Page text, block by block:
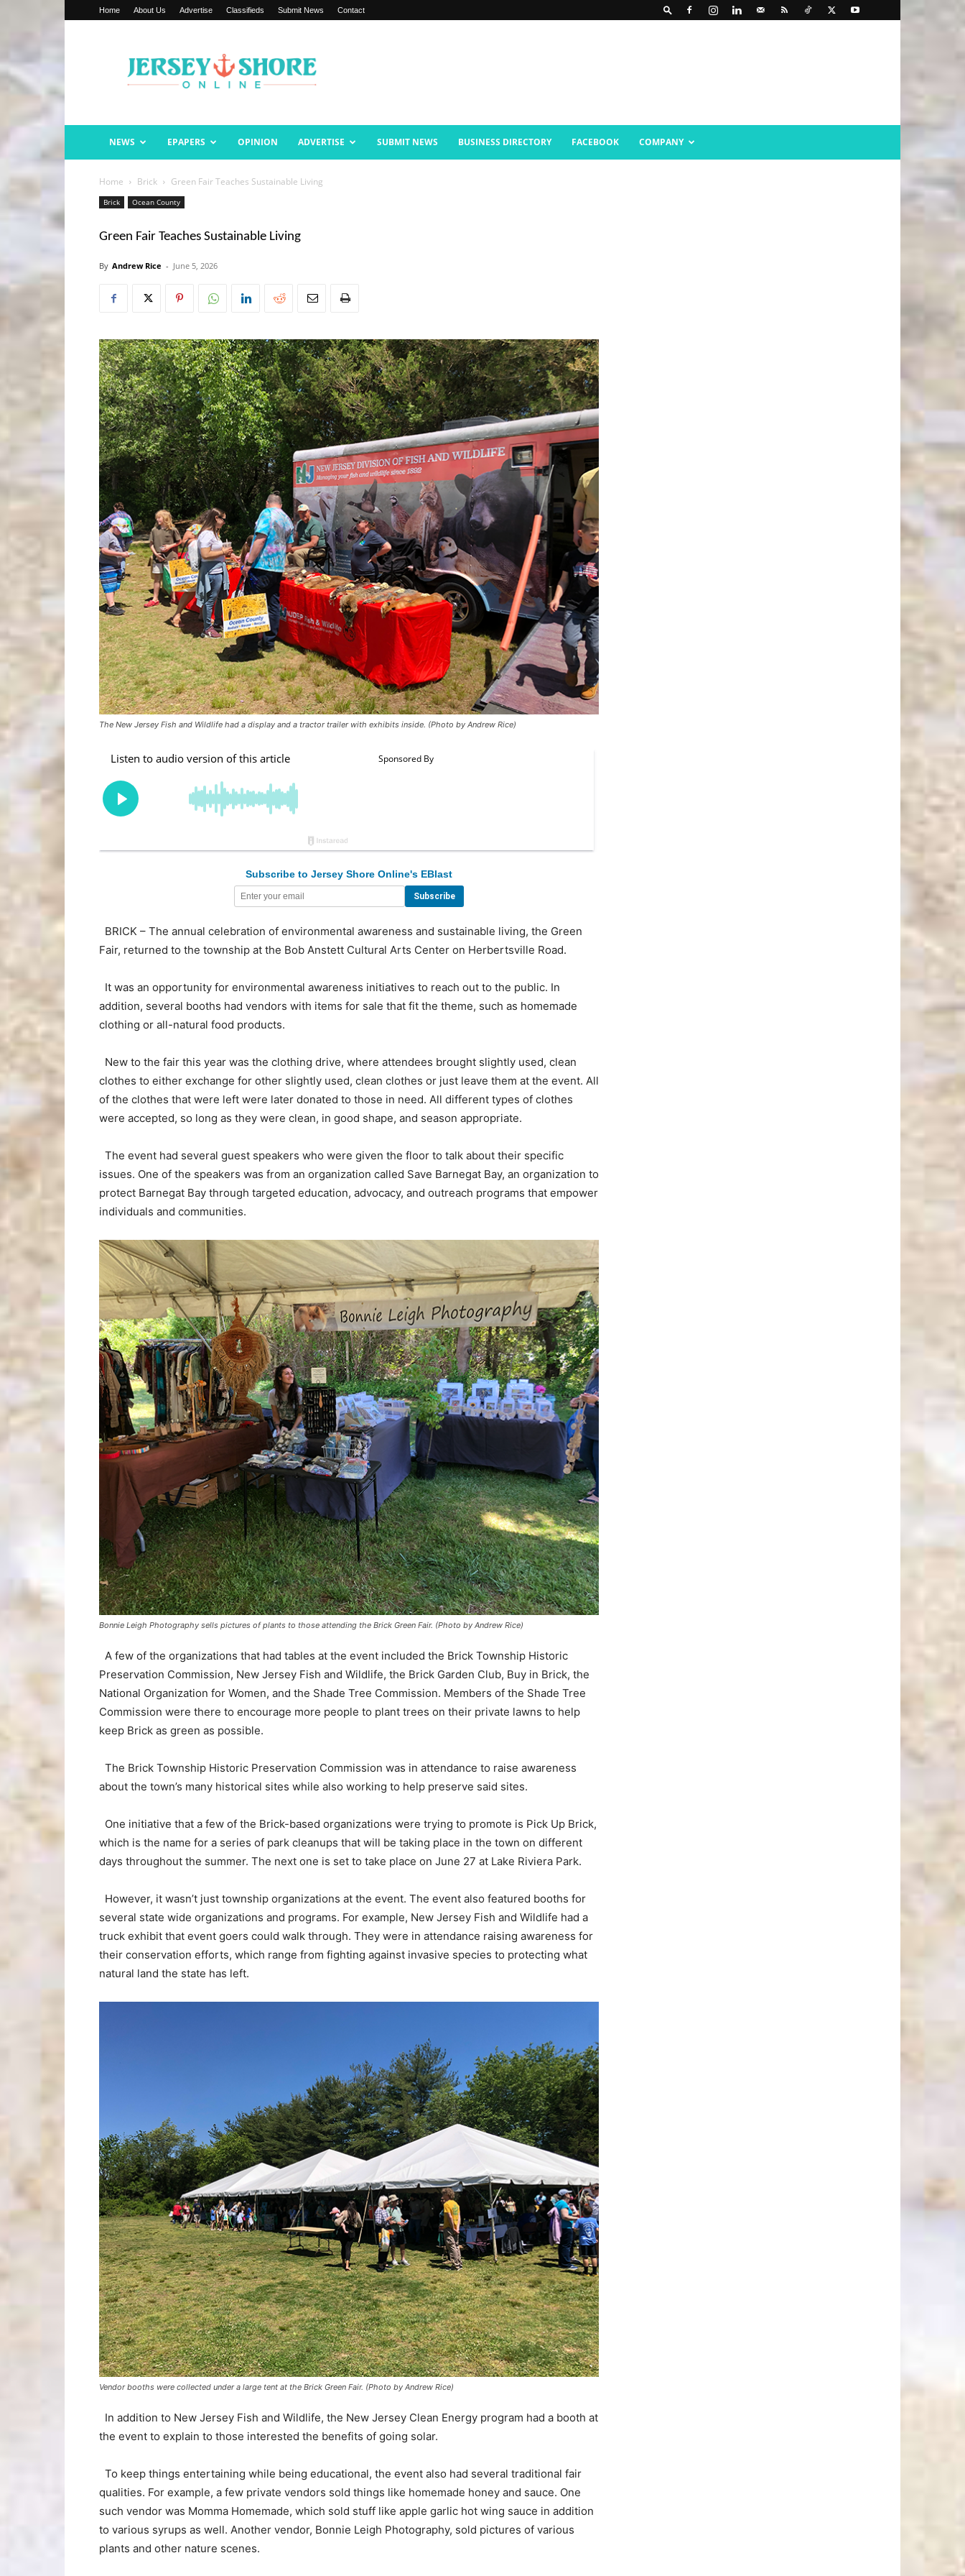
Home About Us Advertise Classifieds Submit News Contact
Shore
Online
NEWS EPAPERS OPINION ADVERTISE SUBMIT NEWS BUSINESS DIRECTORY FACEBOOK COMPANY
Home Brick Green Fair Teaches Sustainable Living
Brick Ocean County
Green Fair Teaches Sustainable Living
By Andrew Rice - June 5, 2026
The New Jersey Fish and Wildlife had a display and a tractor trailer with exhibits inside. (Photo by Andrew Rice)
Subscribe to Jersey Shore Online's EBlast
BRICK – The annual celebration of environmental awareness and sustainable living, the Green
Fair, returned to the township at the Bob Anstett Cultural Arts Center on Herbertsville Road.
It was an opportunity for environmental awareness initiatives to reach out to the public. In
addition, several booths had vendors with items for sale that fit the theme, such as homemade
clothing or all-natural food products.
New to the fair this year was the clothing drive, where attendees brought slightly used, clean
clothes to either exchange for other slightly used, clean clothes or just leave them at the event. All
of the clothes that were left were later donated to those in need. All different types of clothes
were accepted, so long as they were clean, in good shape, and season appropriate.
The event had several guest speakers who were given the floor to talk about their specific
issues. One of the speakers was from an organization called Save Barnegat Bay, an organization to
protect Barnegat Bay through targeted education, advocacy, and outreach programs that empower
individuals and communities.
Bonnie Leigh Photography sells pictures of plants to those attending the Brick Green Fair. (Photo by Andrew Rice)
A few of the organizations that had tables at the event included the Brick Township Historic
Preservation Commission, New Jersey Fish and Wildlife, the Brick Garden Club, Buy in Brick, the
National Organization for Women, and the Shade Tree Commission. Members of the Shade Tree
Commission were there to encourage more people to plant trees on their private lawns to help
keep Brick as green as possible.
The Brick Township Historic Preservation Commission was in attendance to raise awareness
about the town’s many historical sites while also working to help preserve said sites.
One initiative that a few of the Brick-based organizations were trying to promote is Pick Up Brick,
which is the name for a series of park cleanups that will be taking place in the town on different
days throughout the summer. The next one is set to take place on June 27 at Lake Riviera Park.
However, it wasn’t just township organizations at the event. The event also featured booths for
several state wide organizations and programs. For example, New Jersey Fish and Wildlife had a
truck exhibit that event goers could walk through. They were in attendance raising awareness for
their conservation efforts, which range from fighting against invasive species to protecting what
natural land the state has left.
Vendor booths were collected under a large tent at the Brick Green Fair. (Photo by Andrew Rice)
In addition to New Jersey Fish and Wildlife, the New Jersey Clean Energy program had a booth at
the event to explain to those interested the benefits of going solar.
To keep things entertaining while being educational, the event also had several traditional fair
qualities. For example, a few private vendors sold things like homemade honey and sauce. One
such vendor was Momma Homemade, which sold stuff like apple garlic hot wing sauce in addition
to various syrups as well. Another vendor, Bonnie Leigh Photography, sold pictures of various
plants and other nature scenes.